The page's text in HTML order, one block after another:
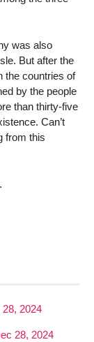
was also
But after the
the countries of
by the people
than thirty-five
Can’t
from this
2024
28, 2024